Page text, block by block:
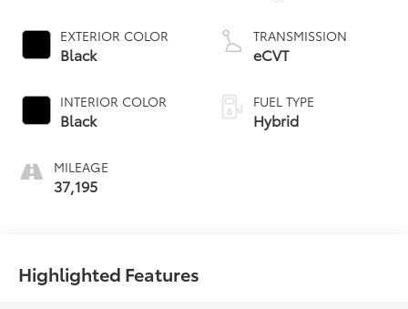
EXTERIOR COLOR
Black
INTERIOR COLOR
Black
MILEAGE
37,195
TRANSMISSION
eCVT
FUEL TYPE
Hybrid
Highlighted Features